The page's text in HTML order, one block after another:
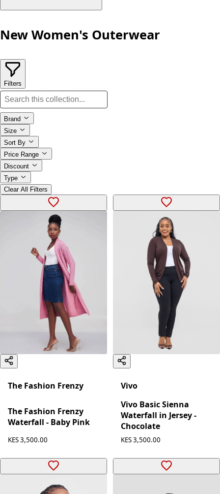
New Women's Outerwear
Filters
Brand
Size
Sort By
Price Range
Discount
Type
Clear All Filters
The Fashion Frenzy
The Fashion Frenzy
Waterfall - Baby Pink
KES 3,500.00
Vivo
Vivo Basic Sienna
Waterfall in Jersey -
Chocolate
KES 3,500.00